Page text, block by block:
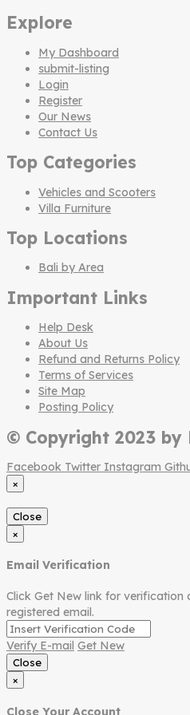
Explore
My Dashboard
submit-listing
Login
Register
Our News
Contact Us
Top Categories
Vehicles and Scooters
Villa Furniture
Top Locations
Bali by Area
Important Links
Help Desk
About Us
Refund and Returns Policy
Terms of Services
Site Map
Posting Policy
© Copyright 2023
Facebook Twitter Instagram
×
Close
×
Email Verification
Click Get New link for verification
registered email.
Verify E-mail Get New
Close
×
Close Your Account